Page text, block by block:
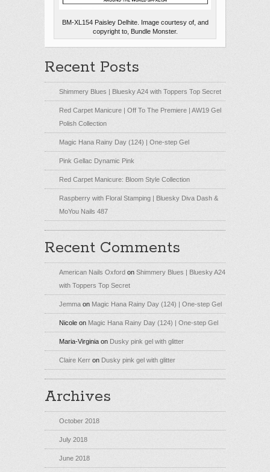
BM-XL154 Paisley Delhite. Image courtesy of, and
copyright to, Bundle Monster.
Recent Posts
Shimmery Blues | Bluesky A24 with Toppers Top Secret
Red Carpet Manicure | Off To The Premiere | AW19 Gel
Polish Collection
Magic Hana Rainy Day (124) | One-step Gel
Pink Gellac Dynamic Pink
Red Carpet Manicure: Bloom Style Collection
Raspberry with Floral Stamping | Bluesky Diva Dash &
MoYou Nails 487
Recent Comments
American Nails Oxford on Shimmery Blues | Bluesky A24
with Toppers Top Secret
Jemma on Magic Hana Rainy Day (124) | One-step Gel
Nicole on Magic Hana Rainy Day (124) | One-step Gel
Maria-Virginia on Dusky pink gel with glitter
Claire Kerr on Dusky pink gel with glitter
Archives
October 2018
July 2018
June 2018